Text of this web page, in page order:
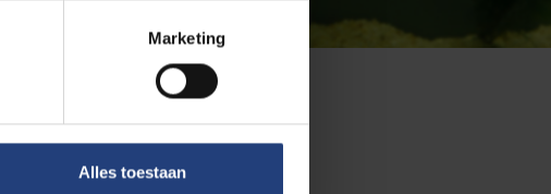
Marketing
Alles toestaan
we do not have to
a lot of damage in